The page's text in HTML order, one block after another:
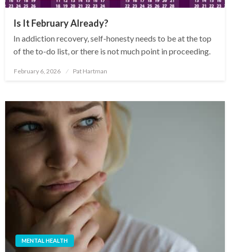
Is It February Already?
In addiction recovery, self-honesty needs to be at the top
of the to-do list, or there is not much point in proceeding.
Posted
on
February 6, 2026 Pat Hartman
MENTAL HEALTH